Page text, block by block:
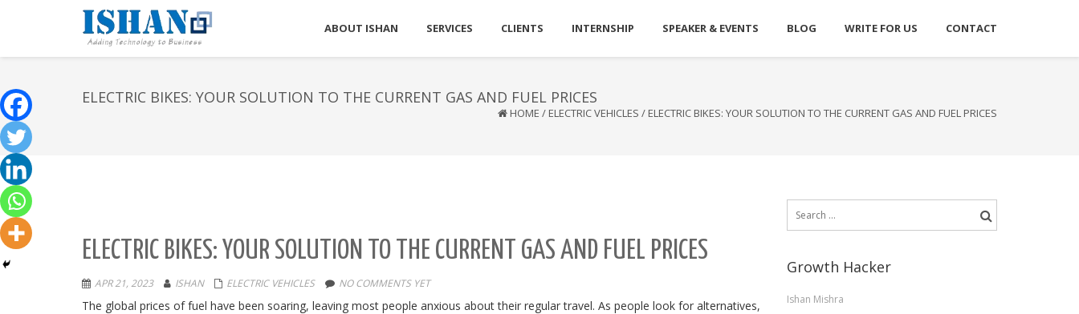
ABOUT ISHAN SERVICES CLIENTS INTERNSHIP SPEAKER & EVENTS BLOG WRITE FOR US CONTACT
ELECTRIC BIKES: YOUR SOLUTION TO THE CURRENT GAS AND FUEL PRICES
HOME / ELECTRIC VEHICLES / ELECTRIC BIKES: YOUR SOLUTION TO THE CURRENT GAS AND FUEL PRICES
ELECTRIC BIKES: YOUR SOLUTION TO THE CURRENT GAS AND FUEL PRICES
APR 21, 2023 ISHAN ELECTRIC VEHICLES NO COMMENTS YET
The global prices of fuel have been soaring, leaving most people anxious about their regular travel. As people look for alternatives,
Growth Hacker
Ishan Mishra